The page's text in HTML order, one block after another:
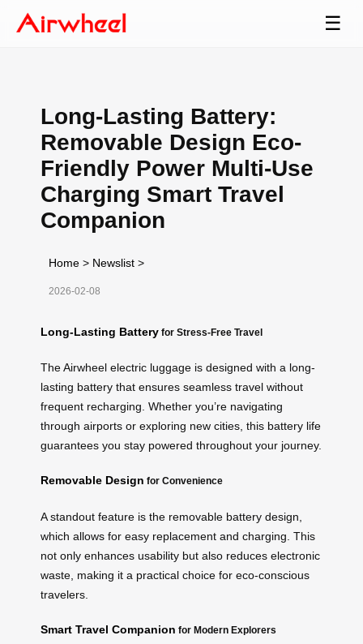
☰
Long-Lasting Battery:
Removable Design Eco-
Friendly Power Multi-Use
Charging Smart Travel
Companion
Home > Newslist >
2026-02-08
Long-Lasting Battery for Stress-Free Travel
The Airwheel electric luggage is designed with a long-
lasting battery that ensures seamless travel without
frequent recharging. Whether you’re navigating
through airports or exploring new cities, this battery life
guarantees you stay powered throughout your journey.
Removable Design for Convenience
A standout feature is the removable battery design,
which allows for easy replacement and charging. This
not only enhances usability but also reduces electronic
waste, making it a practical choice for eco-conscious
travelers.
Smart Travel Companion for Modern Explorers